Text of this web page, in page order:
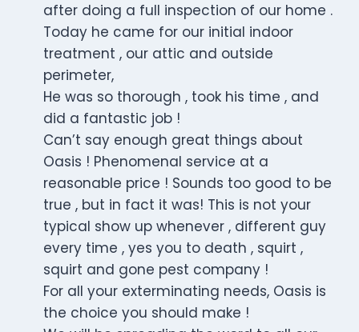
after doing a full inspection of our home .
Today he came for our initial indoor
treatment , our attic and outside
perimeter,
He was so thorough , took his time , and
did a fantastic job !
Can’t say enough great things about
Oasis ! Phenomenal service at a
reasonable price ! Sounds too good to be
true , but in fact it was! This is not your
typical show up whenever , different guy
every time , yes you to death , squirt ,
squirt and gone pest company !
For all your exterminating needs, Oasis is
the choice you should make !